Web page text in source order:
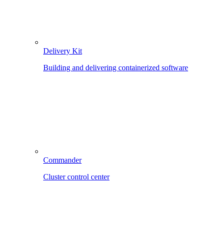
Delivery Kit
Building and delivering containerized software
Commander
Cluster control center